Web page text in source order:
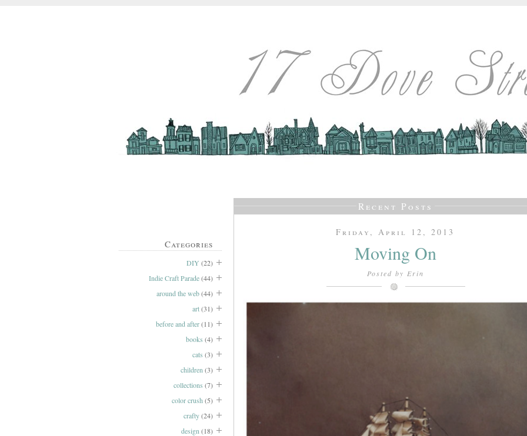
Categories
DIY (22)
Indie Craft Parade(44)
around the web(44)
art(31)
before and after(11)
books (4)
cats (3)
children (3)
collections (7)
color crush (5)
crafty(24)
design (18)
Recent Posts
Friday, April 12, 2013
Moving On
Posted by Erin